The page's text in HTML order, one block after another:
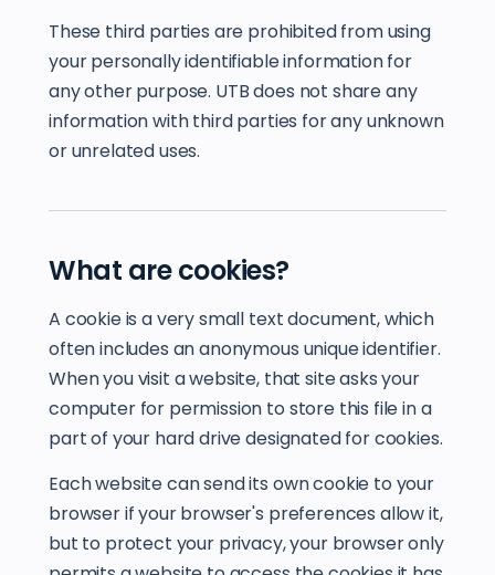
These third parties are prohibited from using
your personally identifiable information for
any other purpose. UTB does not share any
information with third parties for any unknown
or unrelated uses.
What are cookies?
A cookie is a very small text document, which
often includes an anonymous unique identifier.
When you visit a website, that site asks your
computer for permission to store this file in a
part of your hard drive designated for cookies.
Each website can send its own cookie to your
browser if your browser's preferences allow it,
but to protect your privacy, your browser only